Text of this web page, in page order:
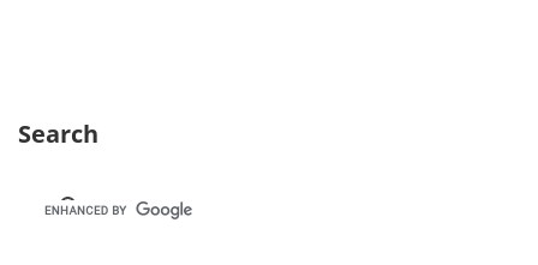
Search